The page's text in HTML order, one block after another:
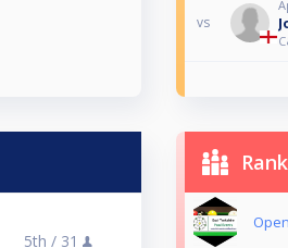
vs
5th / 31